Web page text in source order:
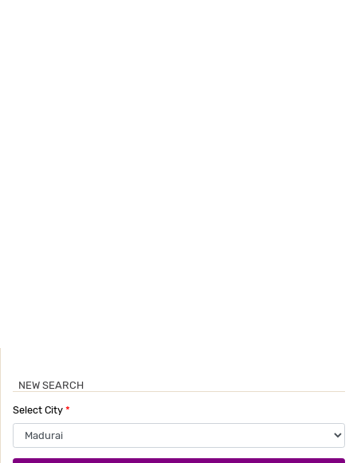
NEW SEARCH
Select City *